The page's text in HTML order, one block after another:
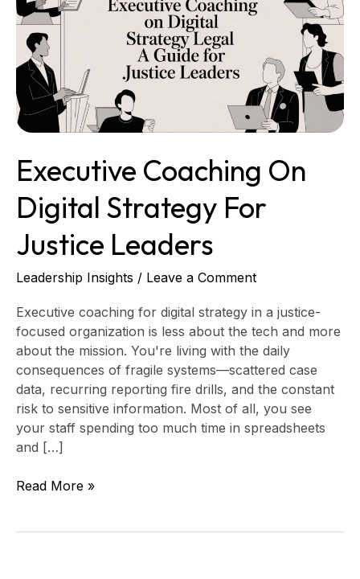
Executive Coaching On
Digital Strategy For
Justice Leaders
Leadership Insights / Leave a Comment
Executive coaching for digital strategy in a justice-
focused organization is less about the tech and more
about the mission. You're living with the daily
consequences of fragile systems—scattered case
data, recurring reporting fire drills, and the constant
risk to sensitive information. Most of all, you see
your staff spending too much time in spreadsheets
and […]
Digital
Strategy
for
Justice
Leaders
Read More »